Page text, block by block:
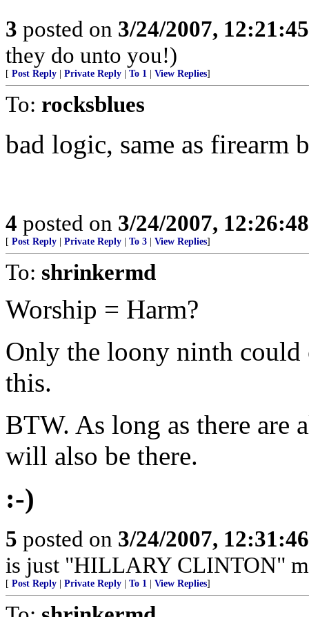
3 posted on 3/24/2007,
they do unto you!)
[ Post Reply Private Reply To 1 View Replies]
To: rocksblues
bad logic, same as firearm
4 posted on 3/24/2007,
[ Post Reply Private Reply To 3 View Replies]
To: shrinkermd
Worship = Harm?
Only the loony ninth
this.
BTW. As long as there are
will also be there.
:-)
5 posted on 3/24/2007,
is just "HILLARY CLINTON"
[ Post Reply Private Reply To 1 View Replies]